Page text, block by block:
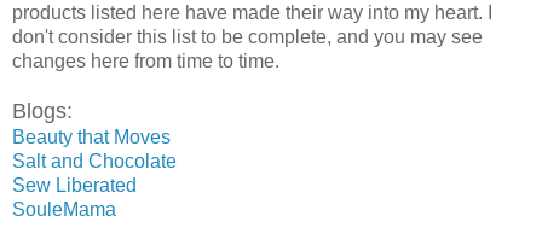
products listed here have made their way into my heart. I
don't consider this list to be complete, and you may see
changes here from time to time.
Blogs:
Beauty that Moves
Salt and Chocolate
Sew Liberated
SouleMama